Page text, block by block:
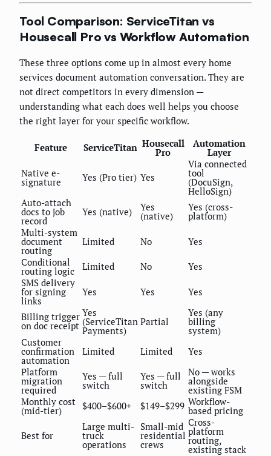
Tool Comparison: ServiceTitan vs
Housecall Pro vs Workflow Automation
These three options come up in almost every home
services document automation conversation. They are
not direct competitors in every dimension —
understanding what each does well helps you choose
the right layer for your specific workflow.
Feature ServiceTitan Housecall
Pro
Automation
Layer
Native e-
signature Yes (Pro tier) Yes
Via connected
tool
(DocuSign,
HelloSign)
Auto-attach
docs to job
record
Yes (native) Yes
(native)
Yes (cross-
platform)
Multi-system
document
routing
Limited No
Yes
Conditional
routing logic Limited No
Yes
SMS delivery
for signing
links
Yes Yes Yes
Billing trigger
on doc receipt
Yes
(ServiceTitan
Payments)
Partial
Yes (any
billing
system)
Customer
confirmation
automation
Limited Limited
Yes
Platform
migration
required
Yes — full
switch
Yes — full
switch
No — works
alongside
existing FSM
Monthly cost
(mid-tier) $400–$600+ $149–$299 Workflow-
based pricing
Best for
Large multi-
truck
operations
Small-mid
residential
crews
Cross-
platform
routing,
existing stack